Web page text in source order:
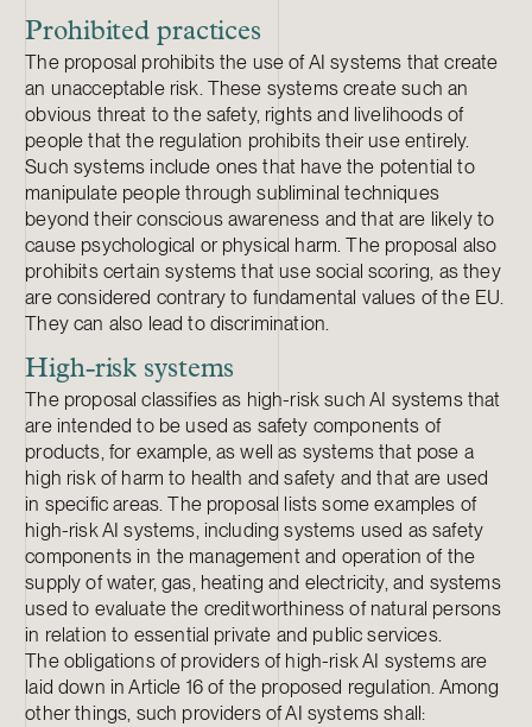
Prohibited practices
The proposal prohibits the use of AI systems that create
an unacceptable risk. These systems create such an
obvious threat to the safety, rights and livelihoods of
people that the regulation prohibits their use entirely.
Such systems include ones that have the potential to
manipulate people through subliminal techniques
beyond their conscious awareness and that are likely to
cause psychological or physical harm. The proposal also
prohibits certain systems that use social scoring, as they
are considered contrary to fundamental values of the EU.
They can also lead to discrimination.
High-risk systems
The proposal classifies as high-risk such AI systems that
are intended to be used as safety components of
products, for example, as well as systems that pose a
high risk of harm to health and safety and that are used
in specific areas. The proposal lists some examples of
high-risk AI systems, including systems used as safety
components in the management and operation of the
supply of water, gas, heating and electricity, and systems
used to evaluate the creditworthiness of natural persons
in relation to essential private and public services.
The obligations of providers of high-risk AI systems are
laid down in Article 16 of the proposed regulation. Among
other things, such providers of AI systems shall: